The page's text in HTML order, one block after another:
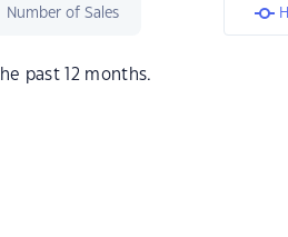
Number of Sales
past 12 months.